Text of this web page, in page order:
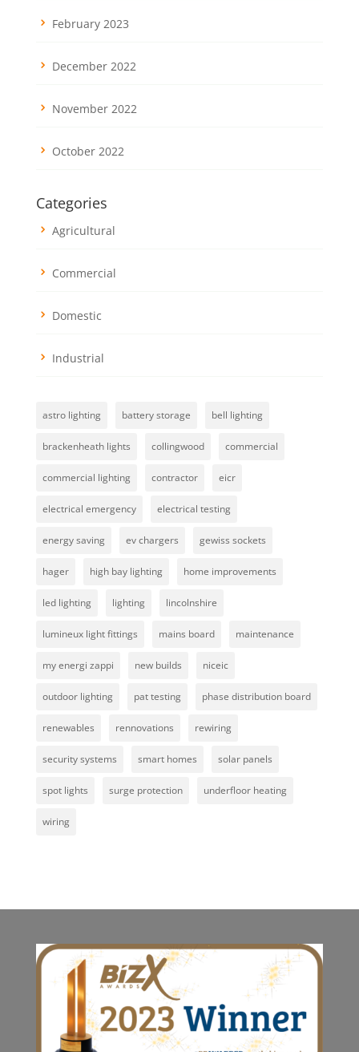
February 2023
December 2022
November 2022
October 2022
Categories
Agricultural
Commercial
Domestic
Industrial
astro lighting battery storage bell lighting
brackenheath lights collingwood commercial
commercial lighting contractor eicr
electrical emergency electrical testing
energy saving ev chargers gewiss sockets
hager high bay lighting home improvements
led lighting lighting lincolnshire
lumineux light fittings mains board maintenance
my energi zappi new builds niceic
outdoor lighting pat testing phase distribution board
renewables rennovations rewiring
security systems smart homes solar panels
spot lights surge protection underfloor heating
wiring